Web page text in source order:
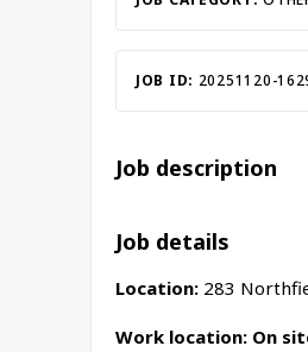
JOB ID: 20251120-
Job description
Job details
Location: 283
Work location: On